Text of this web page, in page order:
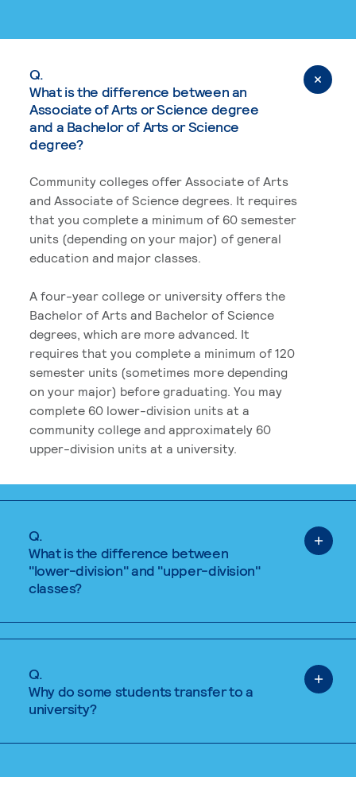
Q.
What is the difference between an
Associate of Arts or Science degree
and a Bachelor of Arts or Science
degree?
Community colleges offer Associate of Arts
and Associate of Science degrees. It requires
that you complete a minimum of 60 semester
units (depending on your major) of general
education and major classes.
A four-year college or university offers the
Bachelor of Arts and Bachelor of Science
degrees, which are more advanced. It
requires that you complete a minimum of 120
semester units (sometimes more depending
on your major) before graduating. You may
complete 60 lower-division units at a
community college and approximately 60
upper-division units at a university.
Q.
What is the difference between
"lower-division" and "upper-division"
classes?
Q.
Why do some students transfer to a
university?